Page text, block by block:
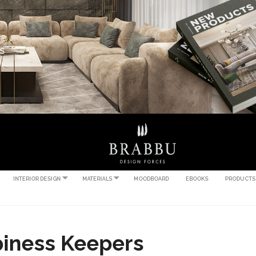
INTERIOR DESIGN MATERIALS MOODBOARD EBOOKS PRODUCTS
Keepers